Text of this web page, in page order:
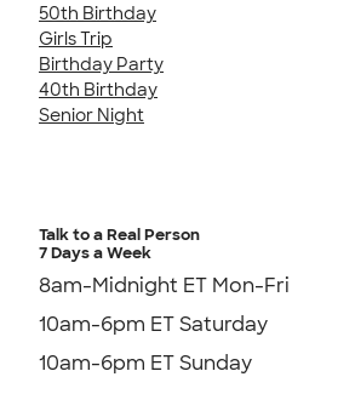
50th Birthday
Girls Trip
Birthday Party
40th Birthday
Senior Night
Talk to a Real Person
7 Days a Week
8am-Midnight ET Mon-Fri
10am-6pm ET Saturday
10am-6pm ET Sunday